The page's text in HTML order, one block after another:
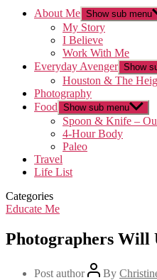
About Me Show sub menu
My Story
I Believe
Work With Me
Everyday Avenger Show
Houston & The
Photography
Food Show sub menu
Spoon & Knife –
4-Hour Body
Paleo
Travel
Life List
Categories
Educate Me
Photographers
Post author By